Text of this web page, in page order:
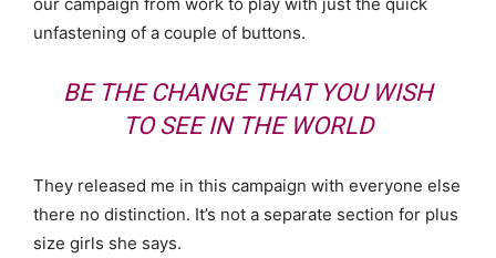
unfastening of a couple of buttons.
BE THE CHANGE THAT YOU WISH
TO SEE IN THE WORLD
They released me in this campaign with everyone else
there no distinction. It’s not a separate section for plus
size girls she says.